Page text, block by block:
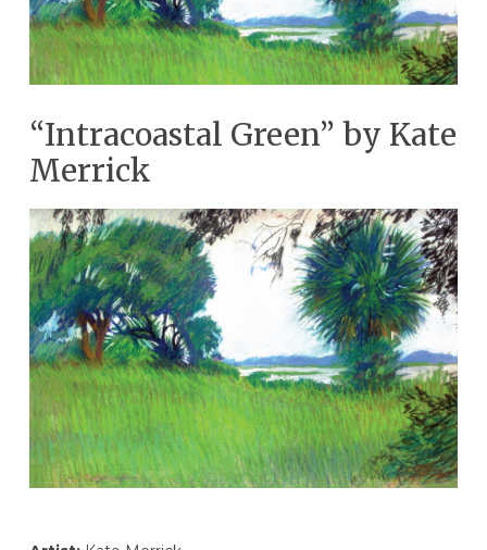
“Intracoastal Green” by Kate
Merrick